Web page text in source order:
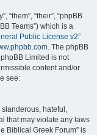
“them”, “their”, “phpBB
Teams”) which is a
Public License v2”
. The phpBB
Limited is not
content and/or
see:
hateful,
that may violate any laws
Biblical Greek Forum” is